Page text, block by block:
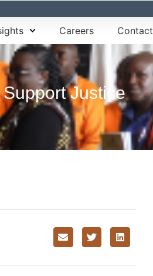
Careers Contact
Justice